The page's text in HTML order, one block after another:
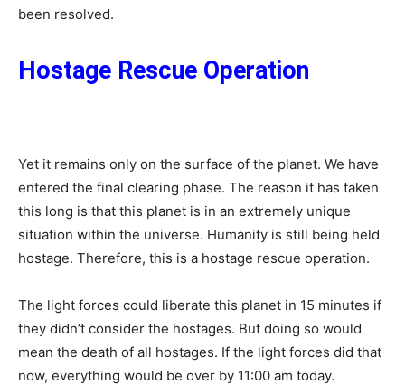
been resolved.
Hostage Rescue Operation
Yet it remains only on the surface of the planet. We have
entered the final clearing phase. The reason it has taken
this long is that this planet is in an extremely unique
situation within the universe. Humanity is still being held
hostage. Therefore, this is a hostage rescue operation.
The light forces could liberate this planet in 15 minutes if
they didn’t consider the hostages. But doing so would
mean the death of all hostages. If the light forces did that
now, everything would be over by 11:00 am today.